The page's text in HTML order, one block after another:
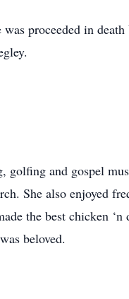
proceeded in
golfing and gospel
She also enjoyed
the best chicken
beloved.